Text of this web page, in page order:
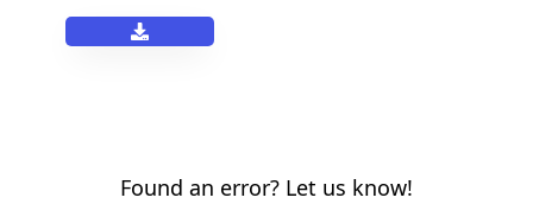
Found an error? Let us know!